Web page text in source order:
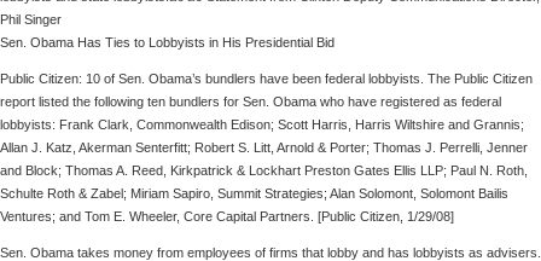
Phil Singer
Sen. Obama Has Ties to Lobbyists in His Presidential Bid
Public Citizen: 10 of Sen. Obama’s bundlers have been federal lobbyists. The Public Citizen
report listed the following ten bundlers for Sen. Obama who have registered as federal
lobbyists: Frank Clark, Commonwealth Edison; Scott Harris, Harris Wiltshire and Grannis;
Allan J. Katz, Akerman Senterfitt; Robert S. Litt, Arnold & Porter; Thomas J. Perrelli, Jenner
and Block; Thomas A. Reed, Kirkpatrick & Lockhart Preston Gates Ellis LLP; Paul N. Roth,
Schulte Roth & Zabel; Miriam Sapiro, Summit Strategies; Alan Solomont, Solomont Bailis
Ventures; and Tom E. Wheeler, Core Capital Partners. [Public Citizen, 1/29/08]
Sen. Obama takes money from employees of firms that lobby and has lobbyists as advisers.